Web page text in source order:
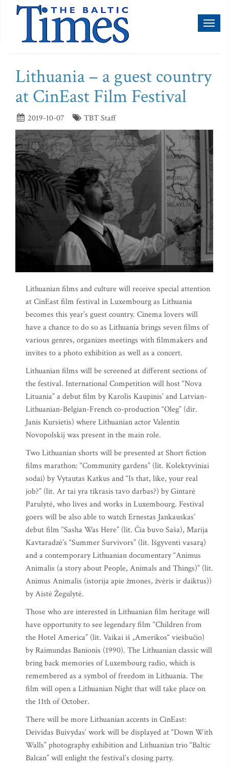
Lithuania – a guest country
at CinEast Film Festival
2019-10-07 TBT Staff
Lithuanian films and culture will receive special attention
at CinEast film festival in Luxembourg as Lithuania
becomes this year’s guest country. Cinema lovers will
have a chance to do so as Lithuania brings seven films of
various genres, organizes meetings with filmmakers and
invites to a photo exhibition as well as a concert.
Lithuanian films will be screened at different sections of
the festival. International Competition will host “Nova
Lituania” a debut film by Karolis Kaupinis’ and Latvian-
Lithuanian-Belgian-French co-production “Oleg” (dir.
Janis Kursietis) where Lithuanian actor Valentin
Novopolskij was present in the main role.
Two Lithuanian shorts will be presented at Short fiction
films marathon: “Community gardens” (lit. Kolektyviniai
sodai) by Vytautas Katkus and “Is that, like, your real
job?” (lit. Ar tai yra tikrasis tavo darbas?) by Gintarė
Parulytė, who lives and works in Luxembourg. Festival
goers will be also able to watch Ernestas Jankauskas’
debut film “Sasha Was Here” (lit. Čia buvo Saša), Marija
Kavtaradzė’s “Summer Survivors” (lit. Išgyventi vasarą)
and a contemporary Lithuanian documentary “Animus
Animalis (a story about People, Animals and Things)” (lit.
Animus Animalis (istorija apie žmones, žvėris ir daiktus))
by Aistė Žegulytė.
Those who are interested in Lithuanian film heritage will
have opportunity to see legendary film “Children from
the Hotel America” (lit. Vaikai iš „Amerikos“ viešbučio)
by Raimundas Banionis (1990). The Lithuanian classic will
bring back memories of Luxembourg radio, which is
remembered as a symbol of freedom in Lithuania. The
film will open a Lithuanian Night that will take place on
the 11th of October.
There will be more Lithuanian accents in CinEast:
Deividas Buivydas’ work will be displayed at “Down With
Walls” photography exhibition and Lithuanian trio “Baltic
Balcan” will enlight the festival’s closing party.